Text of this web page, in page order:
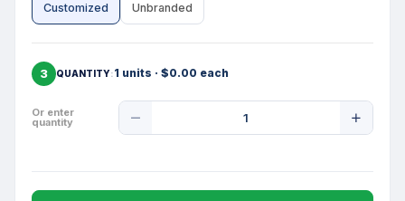
Customized Unbranded
3 QUANTITY 1 units · $0.00 each
Or enter
quantity
Quantity